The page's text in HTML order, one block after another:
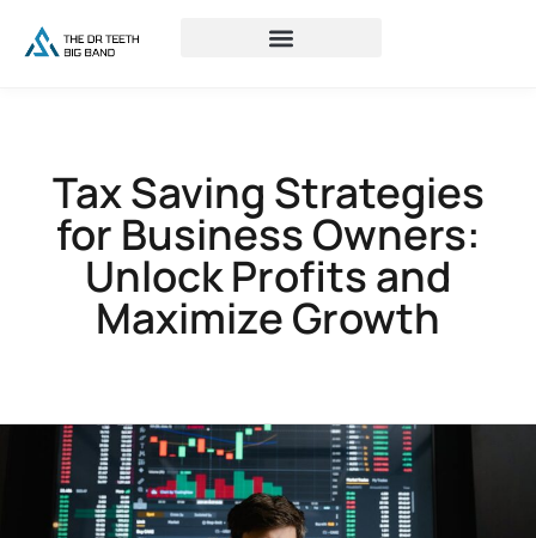
Tax Saving Strategies
for Business Owners:
Unlock Profits and
Maximize Growth